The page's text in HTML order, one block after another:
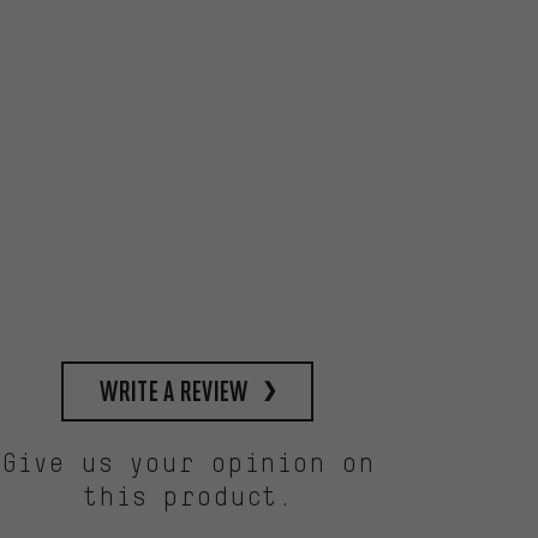
write a review
Give us your opinion on
this product.